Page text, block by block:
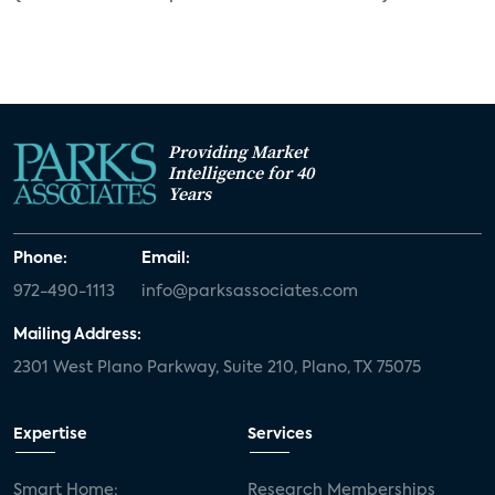
Providing Market
Intelligence for 40
Years
Phone:
972-490-1113
Email:
info@parksassociates.com
Mailing Address:
2301 West Plano Parkway, Suite 210, Plano, TX 75075
Expertise
Smart Home:
Services
Research Memberships